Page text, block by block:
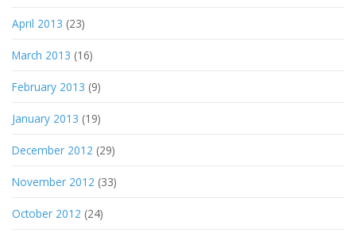
April 2013 (23)
March 2013 (16)
February 2013 (9)
January 2013 (19)
December 2012 (29)
November 2012 (33)
October 2012 (24)